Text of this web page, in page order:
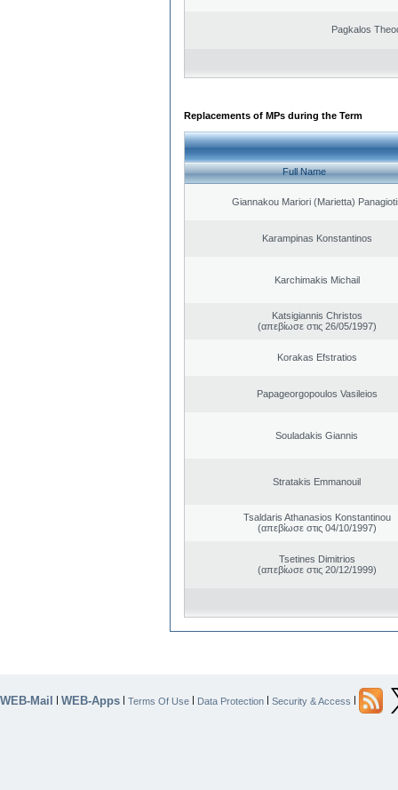
Pagkalos
Replacements of MPs during the Term
Full Name
Giannakou Mariori (Marietta)
Karampinas Konstantinos
Karchimakis Michail
Katsigiannis Christos
(απεβίωσε στις 26/05/1997)
Korakas Efstratios
Papageorgopoulos Vasileios
Souladakis Giannis
Stratakis Emmanouil
Tsaldaris Athanasios Konstantinou
(απεβίωσε στις 04/10/1997)
Tsetines Dimitrios
(απεβίωσε στις 20/12/1999)
WEB-Mail | WEB-Apps | Terms Of Use | Data Protection | Security & Access |